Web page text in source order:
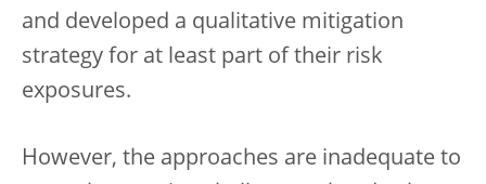
and developed a qualitative mitigation
strategy for at least part of their risk
exposures.
However, the approaches are inadequate to